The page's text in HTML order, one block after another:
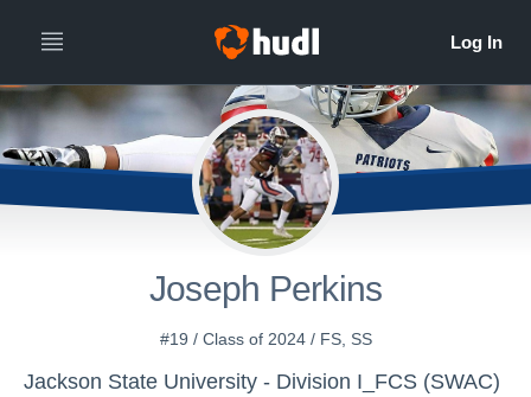
Joseph Perkins
#19 / Class of 2024 / FS, SS
Jackson State University - Division I_FCS (SWAC)